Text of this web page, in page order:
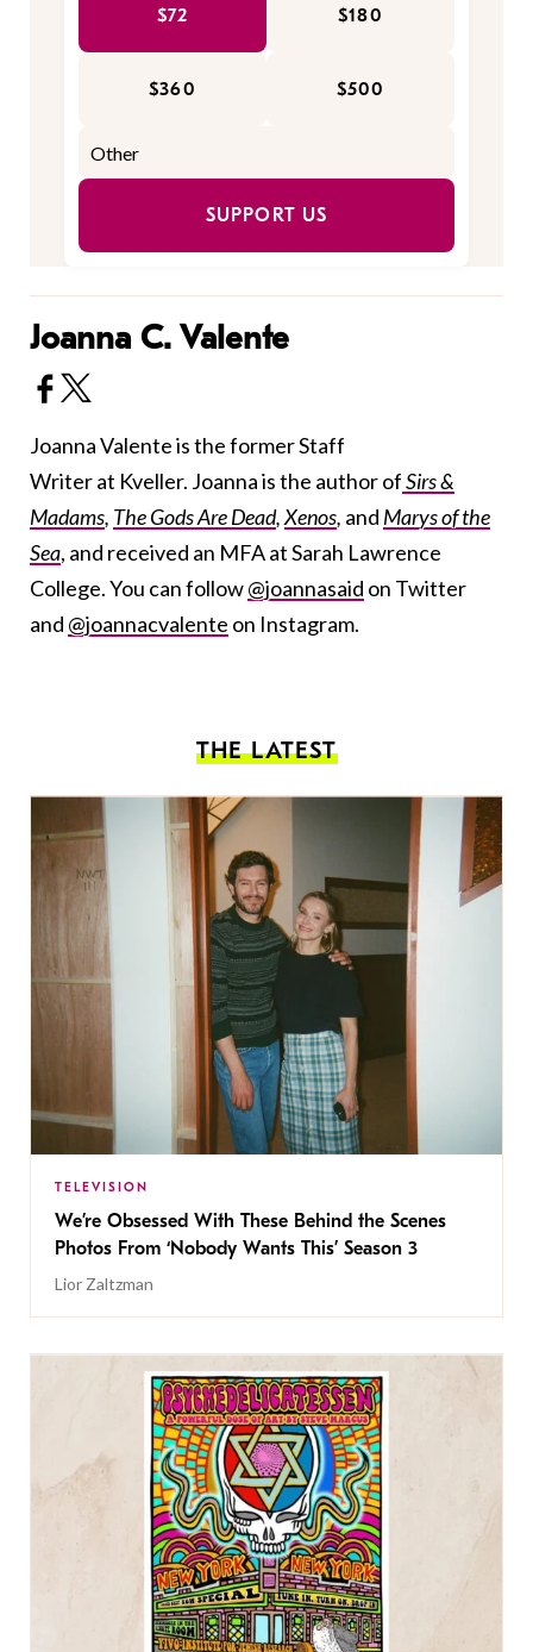
$72 $180
$360 $500
SUPPORT US
Joanna C. Valente
Joanna Valente is the former Staff
Writer at Kveller. Joanna is the author ofSirs &
Madams, The Gods Are Dead,Xenos, and Marys of the
Sea, and received an MFA at Sarah Lawrence
College. You can follow@joannasaid on Twitter
and @joannacvalente on Instagram.
THE LATEST
TELEVISION
We’re Obsessed With These Behind the Scenes
Photos From ‘Nobody Wants This’ Season 3
Lior Zaltzman